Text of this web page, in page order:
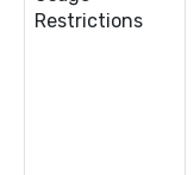
Restrictions